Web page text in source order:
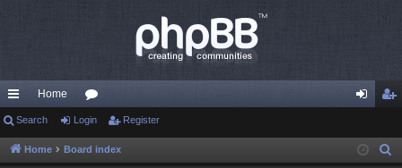
ui
ck
Home
or
u in ist
Search Login Register
Home Board index